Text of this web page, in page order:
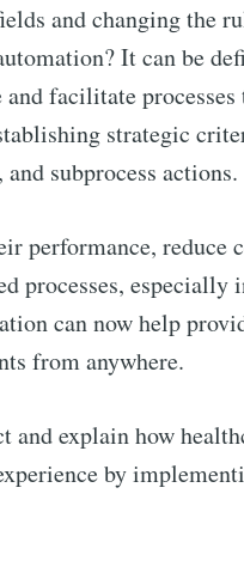
and changing the
It can be
facilitate processes
strategic
subprocess actions.
performance, reduce
processes, especially
can now help
from anywhere.
explain how
by